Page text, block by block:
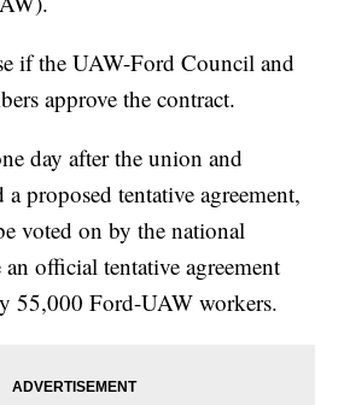
if the UAW-Ford Council and
approve the contract.
day after the union and
a proposed tentative agreement,
voted on by the national
official tentative agreement
55,000 Ford-UAW workers.